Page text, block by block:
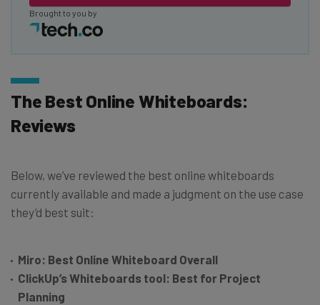
Brought to you by
The Best Online Whiteboards:
Reviews
Below, we’ve reviewed the best online whiteboards
currently available and made a judgment on the use case
they’d best suit:
Miro: Best Online Whiteboard Overall
ClickUp’s Whiteboards tool: Best for Project
Planning